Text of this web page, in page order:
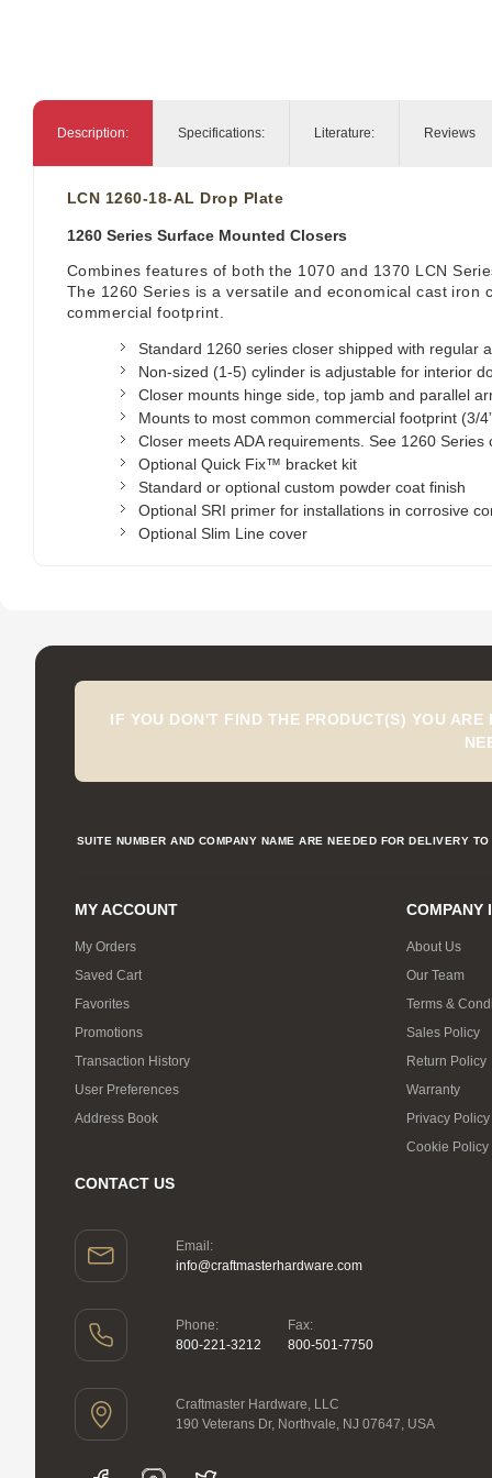
Description: Specifications: Literature: Reviews
LCN 1260-18-AL Drop Plate
1260 Series Surface Mounted Closers
Combines features of both the 1070 and 1370 LCN
The 1260 Series is a versatile and economical cast
commercial footprint.
Standard 1260 series closer shipped with regular
Non-sized (1-5) cylinder is adjustable for interior
Closer mounts hinge side, top jamb and parallel
Mounts to most common commercial footprint (3/
Closer meets ADA requirements. See 1260 Series
Optional Quick Fix™ bracket kit
Standard or optional custom powder coat finish
Optional SRI primer for installations in corrosive
Optional Slim Line cover
IF YOU DON'T FIND THE PRODUCT(S) YOU
SUITE NUMBER AND COMPANY NAME ARE NEEDED FOR DELIVERY
MY ACCOUNT
My Orders
Saved Cart
Favorites
Promotions
Transaction History
User Preferences
Address Book
COMPANY
About Us
Our Team
Terms &
Sales Policy
Return Policy
Warranty
Privacy Policy
Cookie Policy
CONTACT US
Email:
info@craftmasterhardware.com
Phone:
800-221-3212
Fax:
800-501-7750
Craftmaster Hardware, LLC
190 Veterans Dr, Northvale, NJ 07647, USA